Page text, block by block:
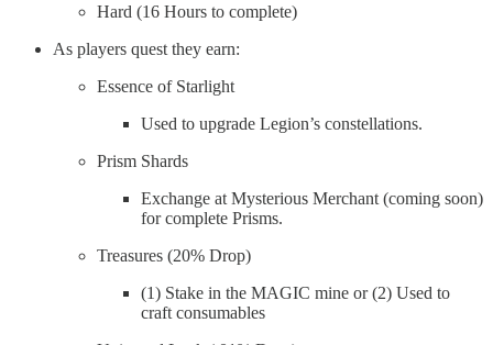
Hard (16 Hours to complete)
As players quest they earn:
Essence of Starlight
Used to upgrade Legion’s constellations.
Prism Shards
Exchange at Mysterious Merchant (coming soon)
for complete Prisms.
Treasures (20% Drop)
(1) Stake in the MAGIC mine or (2) Used to
craft consumables